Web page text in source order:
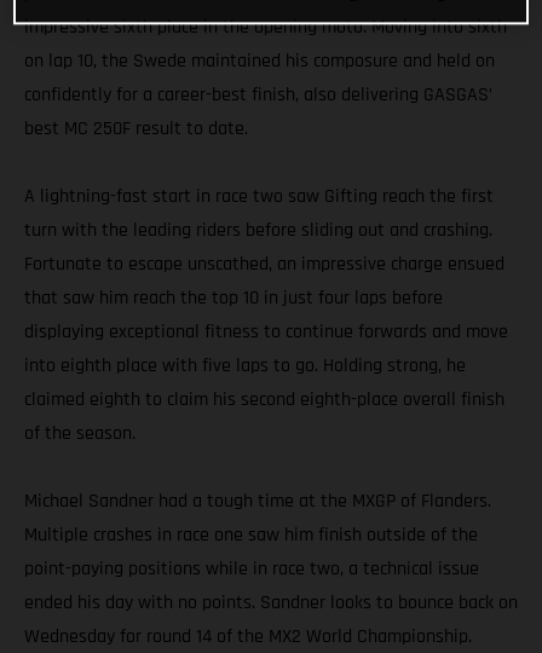
impressive sixth place in the opening moto. Moving into sixth
on lap 10, the Swede maintained his composure and held on
confidently for a career-best finish, also delivering GASGAS’
best MC 250F result to date.
A lightning-fast start in race two saw Gifting reach the first
turn with the leading riders before sliding out and crashing.
Fortunate to escape unscathed, an impressive charge ensued
that saw him reach the top 10 in just four laps before
displaying exceptional fitness to continue forwards and move
into eighth place with five laps to go. Holding strong, he
claimed eighth to claim his second eighth-place overall finish
of the season.
Michael Sandner had a tough time at the MXGP of Flanders.
Multiple crashes in race one saw him finish outside of the
point-paying positions while in race two, a technical issue
ended his day with no points. Sandner looks to bounce back on
Wednesday for round 14 of the MX2 World Championship.